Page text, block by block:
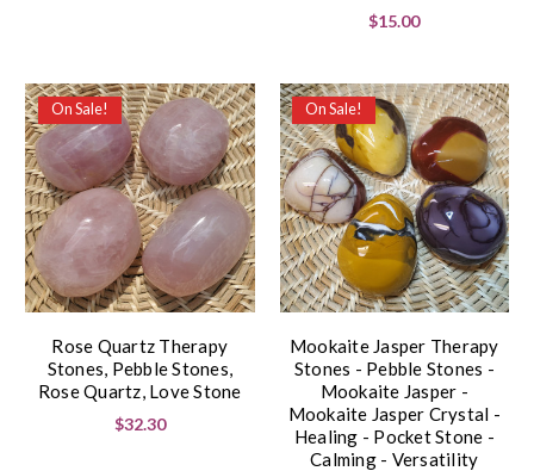
$15.00
On Sale!
Rose Quartz Therapy
Stones, Pebble Stones,
Rose Quartz, Love Stone
$32.30
On Sale!
Mookaite Jasper Therapy
Stones - Pebble Stones -
Mookaite Jasper -
Mookaite Jasper Crystal -
Healing - Pocket Stone -
Calming - Versatility